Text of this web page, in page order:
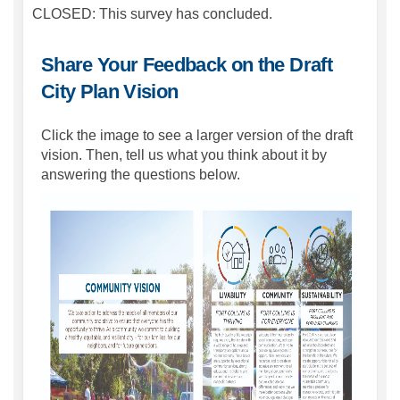
CLOSED: This survey has concluded.
Share Your Feedback on the Draft
City Plan Vision
Click the image to see a larger version of the draft
vision. Then, tell us what you think about it by
answering the questions below.